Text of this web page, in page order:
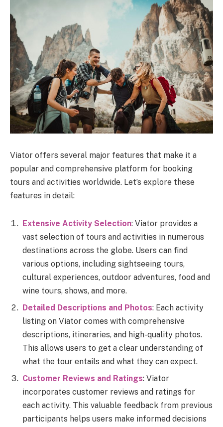
Viator offers several major features that make it a
popular and comprehensive platform for booking
tours and activities worldwide. Let’s explore these
features in detail:
Extensive Activity Selection: Viator provides a
vast selection of tours and activities in numerous
destinations across the globe. Users can find
various options, including sightseeing tours,
cultural experiences, outdoor adventures, food and
wine tours, shows, and more.
Detailed Descriptions and Photos: Each activity
listing on Viator comes with comprehensive
descriptions, itineraries, and high-quality photos.
This allows users to get a clear understanding of
what the tour entails and what they can expect.
Customer Reviews and Ratings: Viator
incorporates customer reviews and ratings for
each activity. This valuable feedback from previous
participants helps users make informed decisions